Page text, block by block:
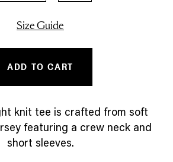
Size Guide
ADD TO CART
knit tee is crafted from soft
featuring a crew neck and
short sleeves.